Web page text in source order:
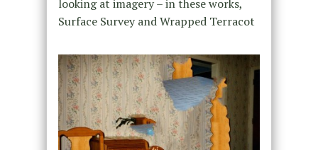
looking at imagery – in these works,
Surface Survey and Wrapped Terracot